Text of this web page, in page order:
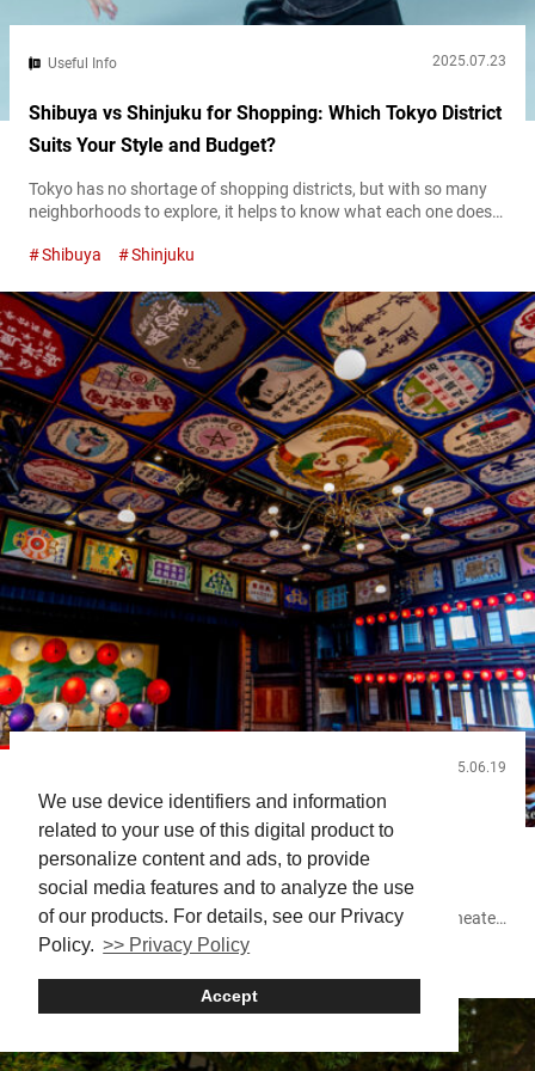
We use device identifiers and information
related to your use of this digital product to
personalize content and ads, to provide
social media features and to analyze the use
of our products. For details, see our Privacy
Policy. >> Privacy Policy
Accept
Useful Info 2025.07.23
Shibuya vs Shinjuku for Shopping: Which Tokyo District
Suits Your Style and Budget?
Tokyo has no shortage of shopping districts, but with so many
neighborhoods to explore, it helps to know what each one does
hubs—both packed with options, but each with its own
habits, so understanding what sets them apart can help...
Shibuya Shinjuku
2025.06.19
Experiencing Kabuki in Japan: Where and How to
Watch
Planning to watch Kabuki in Japan? You’re in for an
unforgettable cultural experience. Kabuki isn’t just about theater
—it’s an invitation into the heart of Japan’s artistic spirit. For
overwhelming. This guide focuses on practical tips to help you
plan, book, and enjoy a Kabuki performance in person. Related
GINZA Osaka Shimbashi